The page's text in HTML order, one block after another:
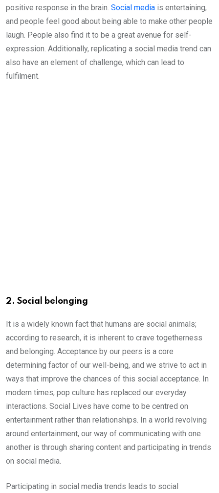
positive response in the brain. Social media is entertaining,
and people feel good about being able to make other people
laugh. People also find it to be a great avenue for self-
expression. Additionally, replicating a social media trend can
also have an element of challenge, which can lead to
fulfilment.
2. Social belonging
It is a widely known fact that humans are social animals;
according to research, it is inherent to crave togetherness
and belonging. Acceptance by our peers is a core
determining factor of our well-being, and we strive to act in
ways that improve the chances of this social acceptance. In
modern times, pop culture has replaced our everyday
interactions. Social Lives have come to be centred on
entertainment rather than relationships. In a world revolving
around entertainment, our way of communicating with one
another is through sharing content and participating in trends
on social media.
Participating in social media trends leads to social